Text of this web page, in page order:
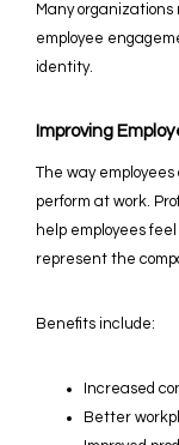
Many
employee
identity.
Improving
The way
perform at work.
help employees
represent the
Benefits include:
Increased
Better